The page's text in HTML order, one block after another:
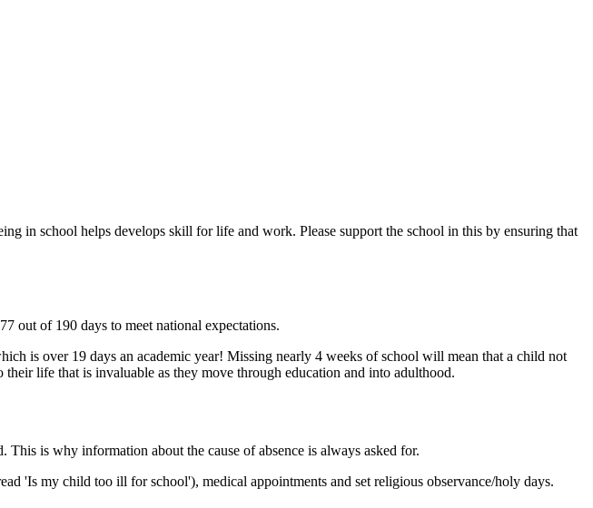
in school helps develops skill for life and work. Please support the school in this by ensuring that
out of 190 days to meet national expectations.
is over 19 days an academic year! Missing nearly 4 weeks of school will mean that a child not
life that is invaluable as they move through education and into adulthood.
is why information about the cause of absence is always asked for.
'Is my child too ill for school'), medical appointments and set religious observance/holy days.